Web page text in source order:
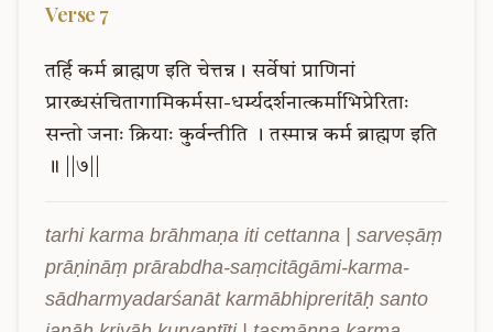
Verse 7
तर्हि कर्म ब्राह्मण इति चेत्तन्न। सर्वेषां प्राणिनां
प्रारब्धसंचितागामिकर्मसा-धर्म्यदर्शनात्कर्माभिप्रेरिताः
सन्तो जनाः क्रियाः कुर्वन्तीति । तस्मान्न कर्म ब्राह्मण इति
॥
||७||
tarhi karma brāhmaṇa iti cettanna | sarveṣāṃ
prāṇināṃ prārabdha-saṃcitāgāmi-karma-
sādharmyadarśanāt karmābhipreritāḥ santo